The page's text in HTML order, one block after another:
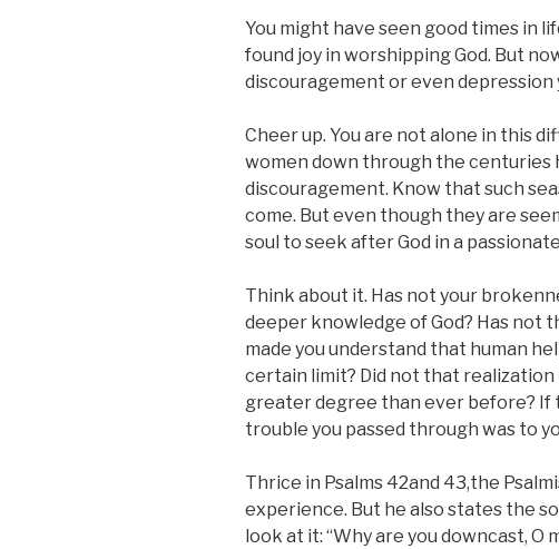
You might have seen good times in
found joy in worshipping God. But
discouragement or even depression
Cheer up. You are not alone in this
women down through the centuries
discouragement. Know that such
come. But even though they are
soul to seek after God in a
Think about it. Has not your
deeper knowledge of God? Has not
made you understand that human
certain limit? Did not that realization
greater degree than ever before? If
trouble you passed through was to
Thrice in Psalms 42and 43,the
experience. But he also states the
look at it: “Why are you downcast, O